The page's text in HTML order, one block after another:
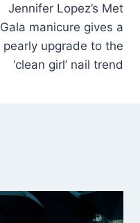
Jennifer Lopez’s Met
Gala manicure gives a
pearly upgrade to the
‘clean girl’ nail trend